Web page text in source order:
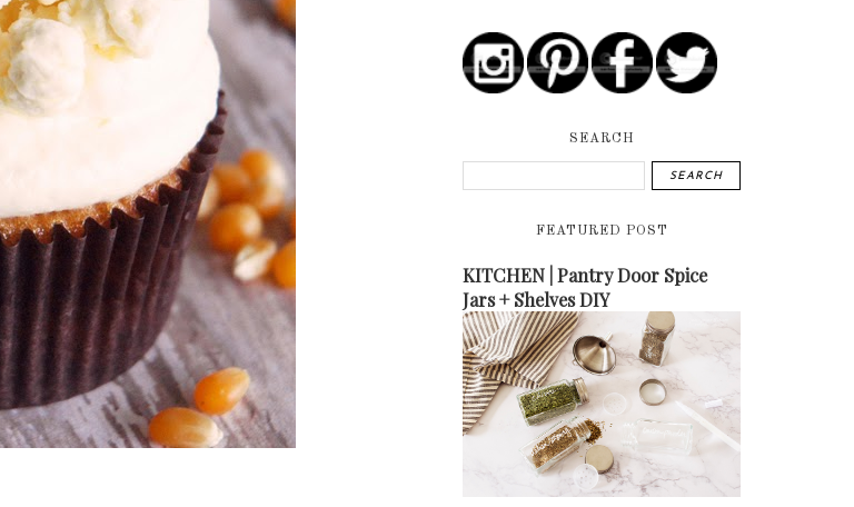
SEARCH
FEATURED POST
KITCHEN | Pantry Door Spice
Jars + Shelves DIY